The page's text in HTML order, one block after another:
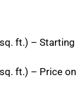
ft.) – Starting
ft.) – Price on